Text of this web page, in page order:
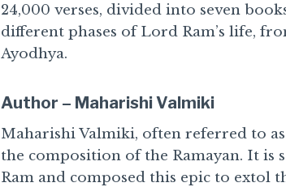
24,000 verses, divided into seven
different phases of Lord Ram’s life,
Ayodhya.
Author – Maharishi Valmiki
Maharishi Valmiki, often referred to
the composition of the Ramayan. It is
Ram and composed this epic to extol